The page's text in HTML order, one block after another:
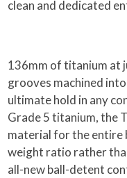
clean and dedicated
136mm of titanium at
grooves machined
ultimate hold in any
Grade 5 titanium, the
material for the entire
weight ratio rather
all-new ball-detent